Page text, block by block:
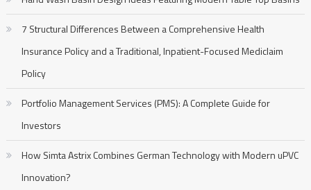
7 Structural Differences Between a Comprehensive Health
Insurance Policy and a Traditional, Inpatient-Focused Mediclaim
Policy
Portfolio Management Services (PMS): A Complete Guide for
Investors
How Simta Astrix Combines German Technology with Modern uPVC
Innovation?